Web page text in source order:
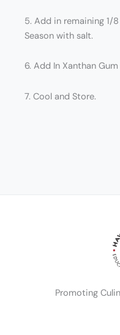
5. Add in remaining 1/
Season with salt.
6. Add In Xanthan Gum
7. Cool and Store.
Promoting